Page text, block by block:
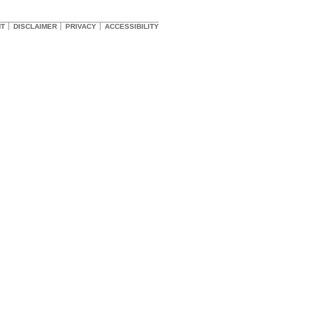
DISCLAIMER PRIVACY ACCESSIBILITY